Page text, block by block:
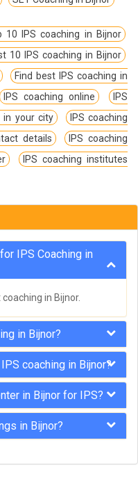
10 IPS coaching in Bijnor
10 IPS coaching in Bijnor
Find best IPS coaching in
IPS coaching online
IPS
in your city
IPS coaching
details
IPS coaching
IPS coaching institutes
IPS Coaching in
in Bijnor.
in Bijnor?
coaching in Bijnor?
in Bijnor for IPS?
in Bijnor?